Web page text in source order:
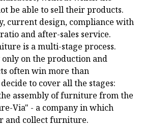
be able to sell their products.
current design, compliance with
and after-sales service.
is a multi-stage process.
on the production and
often win more than
to cover all the stages:
assembly of furniture from the
Via" - a company in which
and collect furniture.